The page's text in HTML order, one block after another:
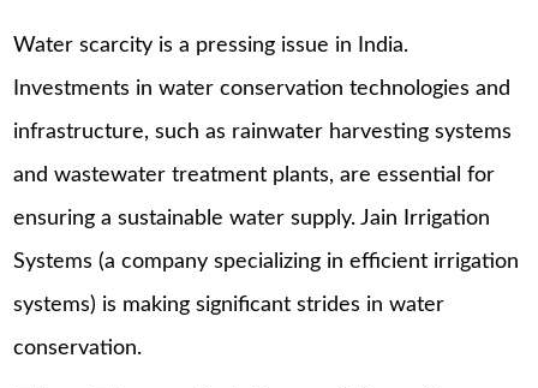
Water scarcity is a pressing issue in India.
Investments in water conservation technologies and
infrastructure, such as rainwater harvesting systems
and wastewater treatment plants, are essential for
ensuring a sustainable water supply. Jain Irrigation
Systems (a company specializing in efficient irrigation
systems) is making significant strides in water
conservation.